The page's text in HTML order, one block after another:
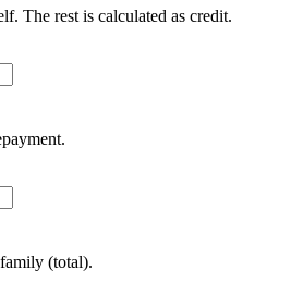
The rest is calculated as credit.
(total).